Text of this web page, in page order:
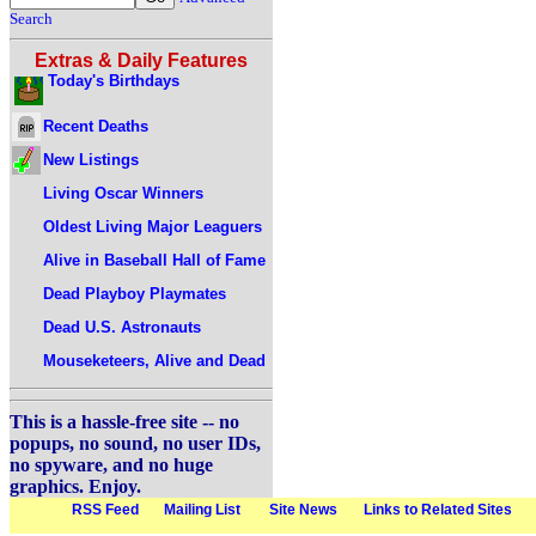
Search
Extras & Daily Features
Today's Birthdays
Recent Deaths
New Listings
Living Oscar Winners
Oldest Living Major Leaguers
Alive in Baseball Hall of Fame
Dead Playboy Playmates
Dead U.S. Astronauts
Mouseketeers, Alive and Dead
This is a hassle-free site -- no
popups, no sound, no user IDs,
no spyware, and no huge
graphics. Enjoy.
RSS Feed Mailing List Site News Links to Related Sites